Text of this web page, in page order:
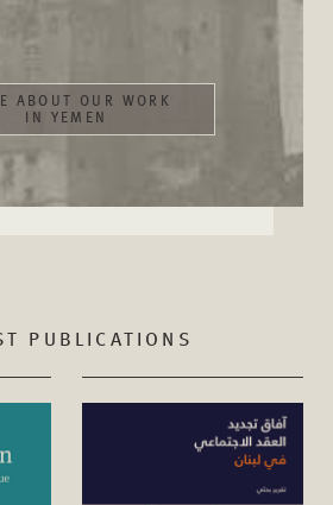
ABOUT OUR WORK
IN YEMEN
PUBLICATIONS